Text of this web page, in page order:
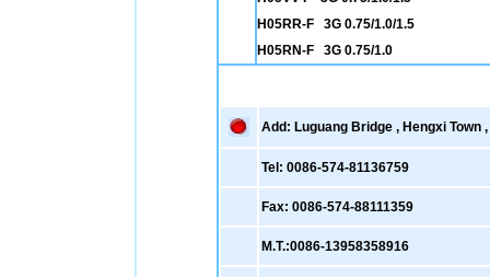
H05RR-F 3G 0.75/1.0/1.5
H05RN-F 3G 0.75/1.0
Add: Luguang Bridge , Hengxi Town
Tel: 0086-574-81136759
Fax: 0086-574-88111359
M.T.:0086-13958358916